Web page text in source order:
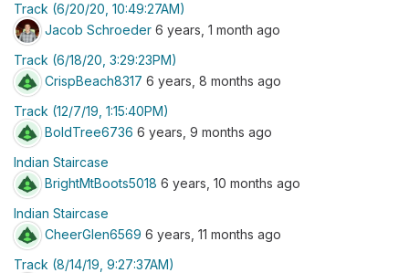
Track (6/20/20, 10:49:27AM)
Jacob Schroeder 6 years, 1 month ago
Track (6/18/20, 3:29:23PM)
CrispBeach8317 6 years, 8 months ago
Track (12/7/19, 1:15:40PM)
BoldTree6736 6 years, 9 months ago
Indian Staircase
BrightMtBoots5018 6 years, 10 months ago
Indian Staircase
CheerGlen6569 6 years, 11 months ago
Track (8/14/19, 9:27:37AM)